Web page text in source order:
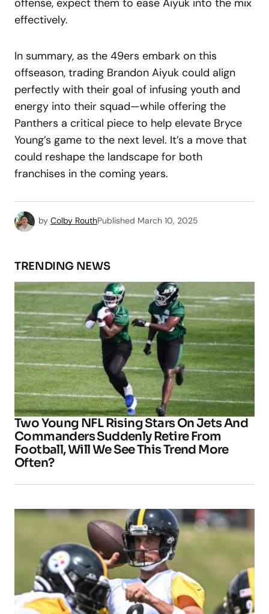
effectively.
In summary, as the 49ers embark on this
offseason, trading Brandon Aiyuk could align
perfectly with their goal of infusing youth and
energy into their squad—while offering the
Panthers a critical piece to help elevate Bryce
Young’s game to the next level. It’s a move that
could reshape the landscape for both
franchises in the coming years.
by Colby RouthPublished March 10, 2025
TRENDING NEWS
Two Young NFL Rising Stars On Jets And
Commanders Suddenly Retire From
Football, Will We See This Trend More
Often?